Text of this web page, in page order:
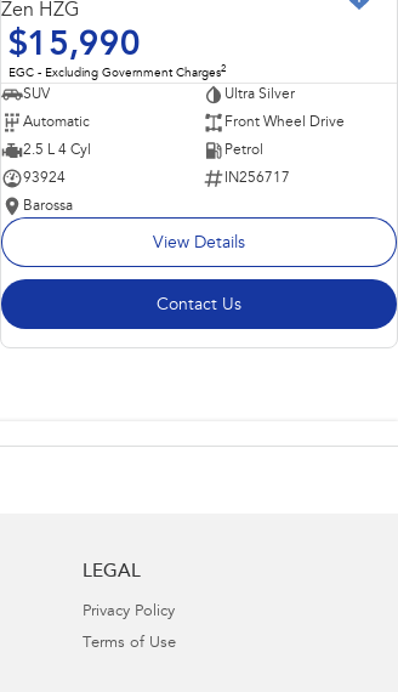
Zen HZG
$15,990
EGC - Excluding Government Charges2
SUV
Ultra Silver
Automatic
Front Wheel Drive
2.5 L 4 Cyl
Petrol
93924
IN256717
Barossa
View Details
Contact Us
LEGAL
Privacy Policy
Terms of Use